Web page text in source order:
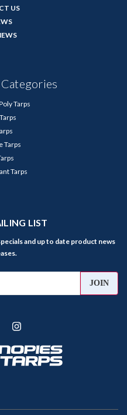
US
Tarps
Tarps
Tarps
LIST
and up to date product news